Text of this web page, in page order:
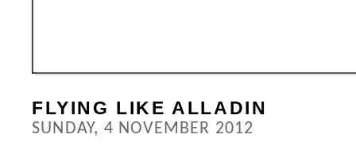
FLYING LIKE ALLADIN
SUNDAY, 4 NOVEMBER 2012